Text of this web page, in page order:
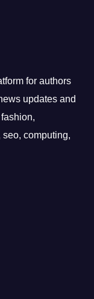
for authors
updates and
computing,